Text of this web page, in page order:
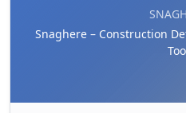
Snaghere – Construction